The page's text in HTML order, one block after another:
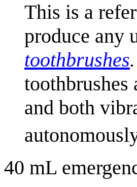
This is a
produce any
toothbrushes.
toothbrushes
and both
40 mL